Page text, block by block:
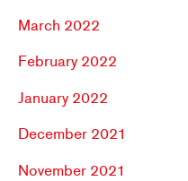
March 2022
February 2022
January 2022
December 2021
November 2021